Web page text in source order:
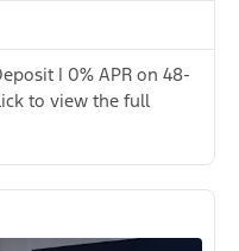
| 0% APR on 48-
to view the full